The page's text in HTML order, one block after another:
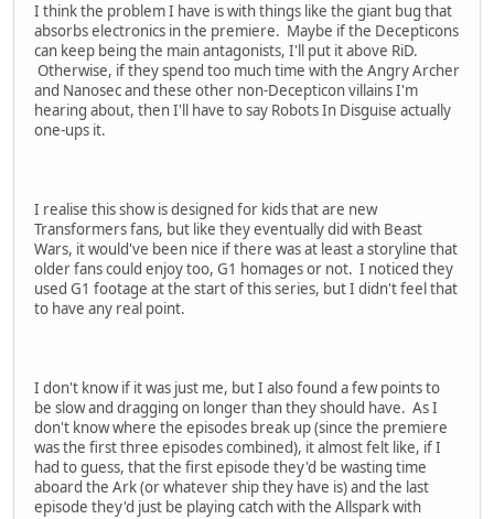
I think the problem I have is with things like the giant bug that
absorbs electronics in the premiere. Maybe if the Decepticons
can keep being the main antagonists, I'll put it above RiD.
Otherwise, if they spend too much time with the Angry Archer
and Nanosec and these other non-Decepticon villains I'm
hearing about, then I'll have to say Robots In Disguise actually
one-ups it.
I realise this show is designed for kids that are new
Transformers fans, but like they eventually did with Beast
Wars, it would've been nice if there was at least a storyline that
older fans could enjoy too, G1 homages or not. I noticed they
used G1 footage at the start of this series, but I didn't feel that
to have any real point.
I don't know if it was just me, but I also found a few points to
be slow and dragging on longer than they should have. As I
don't know where the episodes break up (since the premiere
was the first three episodes combined), it almost felt like, if I
had to guess, that the first episode they'd be wasting time
aboard the Ark (or whatever ship they have is) and the last
episode they'd just be playing catch with the Allspark with